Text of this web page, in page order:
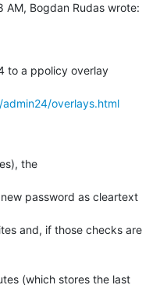
AM, Bogdan Rudas wrote:
to a ppolicy overlay
overlays.html
the
password as cleartext
and, if those checks are
(which stores the last